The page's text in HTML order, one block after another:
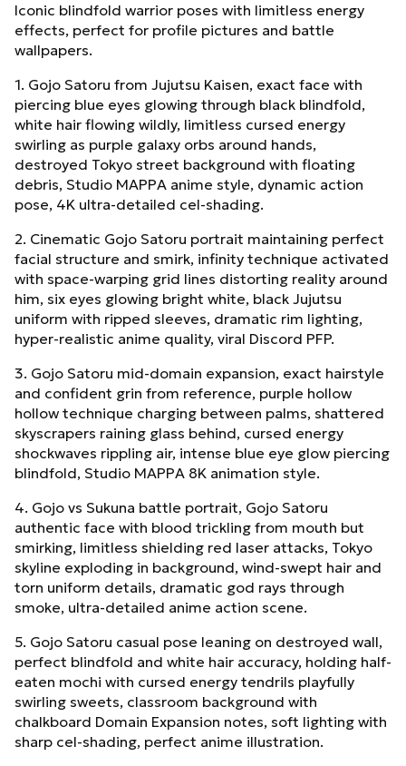
Iconic blindfold warrior poses with limitless energy
effects, perfect for profile pictures and battle
wallpapers.
1. Gojo Satoru from Jujutsu Kaisen, exact face with
piercing blue eyes glowing through black blindfold,
white hair flowing wildly, limitless cursed energy
swirling as purple galaxy orbs around hands,
destroyed Tokyo street background with floating
debris, Studio MAPPA anime style, dynamic action
pose, 4K ultra-detailed cel-shading.
2. Cinematic Gojo Satoru portrait maintaining perfect
facial structure and smirk, infinity technique activated
with space-warping grid lines distorting reality around
him, six eyes glowing bright white, black Jujutsu
uniform with ripped sleeves, dramatic rim lighting,
hyper-realistic anime quality, viral Discord PFP.
3. Gojo Satoru mid-domain expansion, exact hairstyle
and confident grin from reference, purple hollow
hollow technique charging between palms, shattered
skyscrapers raining glass behind, cursed energy
shockwaves rippling air, intense blue eye glow piercing
blindfold, Studio MAPPA 8K animation style.
4. Gojo vs Sukuna battle portrait, Gojo Satoru
authentic face with blood trickling from mouth but
smirking, limitless shielding red laser attacks, Tokyo
skyline exploding in background, wind-swept hair and
torn uniform details, dramatic god rays through
smoke, ultra-detailed anime action scene.
5. Gojo Satoru casual pose leaning on destroyed wall,
perfect blindfold and white hair accuracy, holding half-
eaten mochi with cursed energy tendrils playfully
swirling sweets, classroom background with
chalkboard Domain Expansion notes, soft lighting with
sharp cel-shading, perfect anime illustration.